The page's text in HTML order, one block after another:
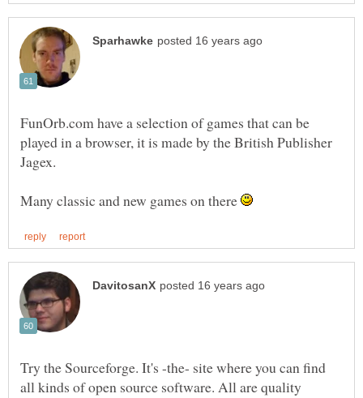
FunOrb.com have a selection of games that can be
played in a browser, it is made by the British Publisher
Many classic and new games on there
Try the Sourceforge. It's -the- site where you can find
all kinds of open source software. All are quality